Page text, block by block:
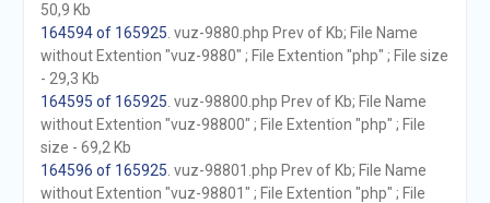
50,9 Kb
164594 of 165925 . vuz-9880.php Prev of Kb; File Name
without Extention "vuz-9880" ; File Extention "php" ; File size
- 29,3 Kb
164595 of 165925 . vuz-98800.php Prev of Kb; File Name
without Extention "vuz-98800" ; File Extention "php" ; File
size - 69,2 Kb
164596 of 165925 . vuz-98801.php Prev of Kb; File Name
without Extention "vuz-98801" ; File Extention "php" ; File